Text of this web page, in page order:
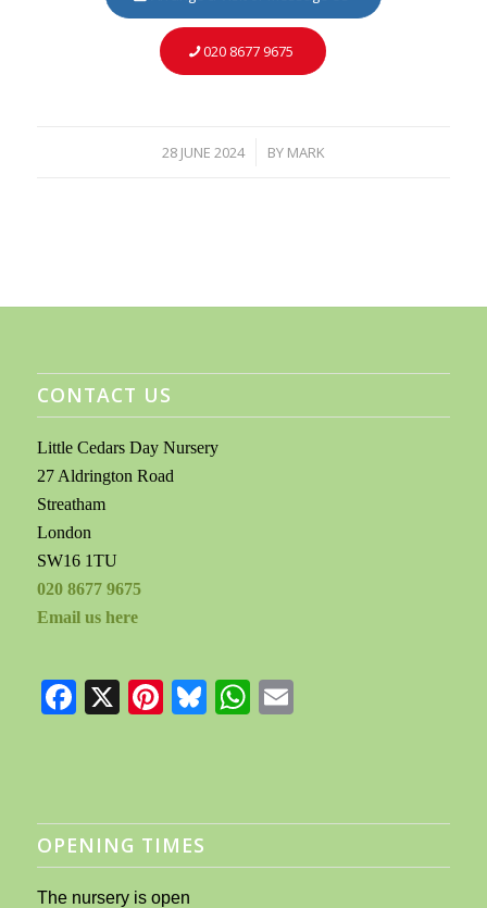
020 8677 9675
28 JUNE 2024
/ BY MARK
CONTACT US
Little Cedars Day Nursery
27 Aldrington Road
Streatham
London
SW16 1TU
020 8677 9675
Email us here
Facebook
X Pinterest
BlueskyWhatsApp
OPENING TIMES
The nursery is open